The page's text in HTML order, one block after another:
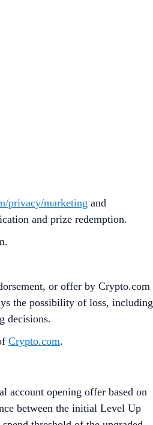
privacy/marketing and
and prize redemption.
or offer by Crypto.com
the possibility of loss, including
decisions.
Crypto.com.
account opening offer based on
between the initial Level Up